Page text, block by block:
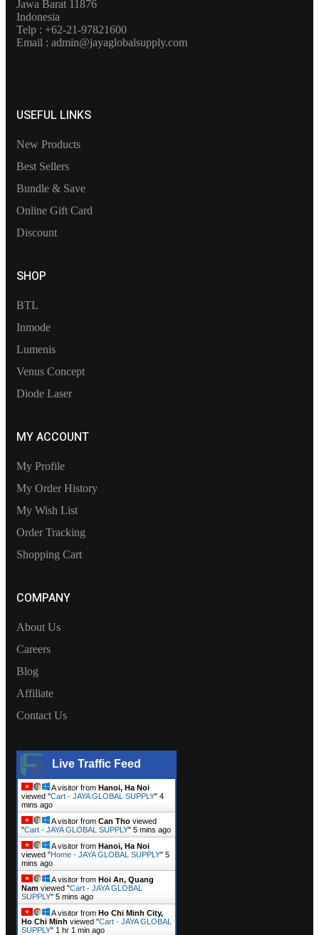
Jawa Barat 11876
Indonesia
Telp : +62-21-97821600
Email : admin@jayaglobalsupply.com
USEFUL LINKS
New Products
Best Sellers
Bundle & Save
Online Gift Card
Discount
SHOP
BTL
Inmode
Lumenis
Venus Concept
Diode Laser
MY ACCOUNT
My Profile
My Order History
My Wish List
Order Tracking
Shopping Cart
COMPANY
About Us
Careers
Blog
Affiliate
Contact Us
Live Traffic Feed
A visitor from Hanoi, Ha Noi
viewed "Cart - JAYA GLOBAL SUPPLY" 4
mins ago
A visitor from Can Tho viewed
"Cart - JAYA GLOBAL SUPPLY" 5 mins ago
A visitor from Hanoi, Ha Noi
viewed "Home - JAYA GLOBAL SUPPLY" 5
mins ago
A visitor from Hoi An, Quang
Nam viewed "Cart - JAYA GLOBAL
SUPPLY" 5 mins ago
A visitor from Ho Chi Minh City,
Ho Chi Minh viewed "Cart - JAYA GLOBAL
SUPPLY" 1 hr 1 min ago